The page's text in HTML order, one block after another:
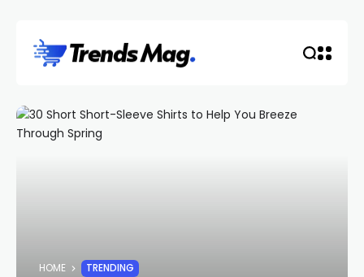
HOME TRENDING